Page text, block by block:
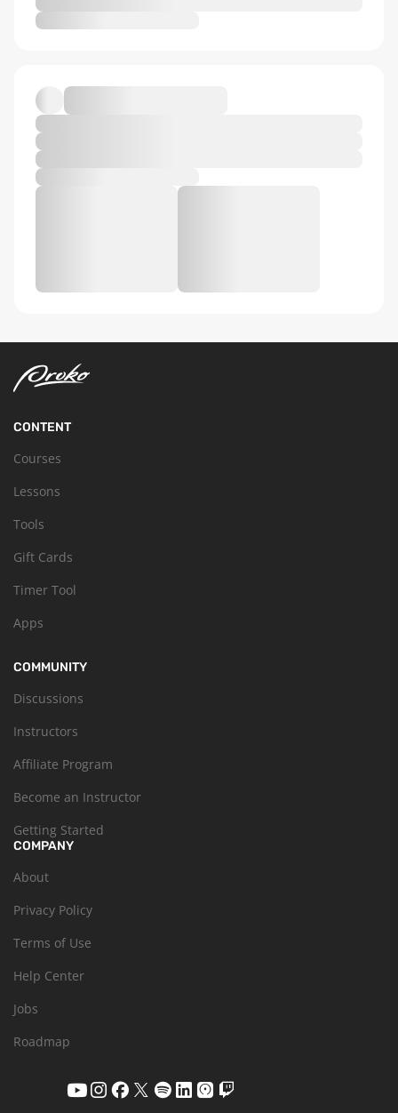
CONTENT
Courses
Lessons
Tools
Gift Cards
Timer Tool
Apps
COMMUNITY
Discussions
Instructors
Affiliate Program
Become an Instructor
Getting Started
COMPANY
About
Privacy Policy
Terms of Use
Help Center
Jobs
Roadmap